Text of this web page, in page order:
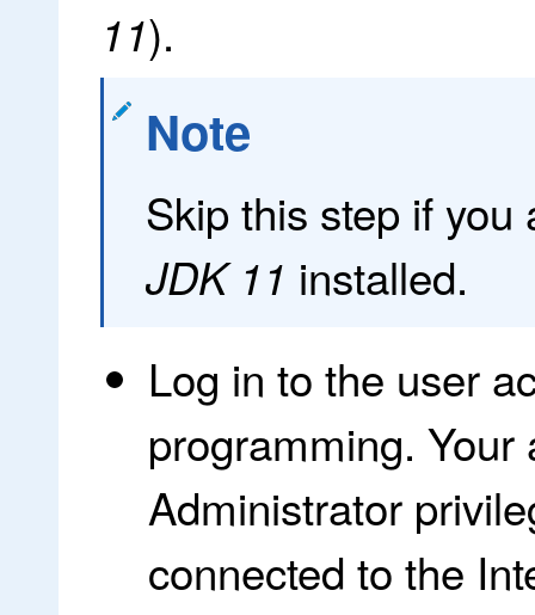
11).
Note
Skip this step if you
JDK 11 installed.
Log in to the user
programming.
Administrator
connected to the